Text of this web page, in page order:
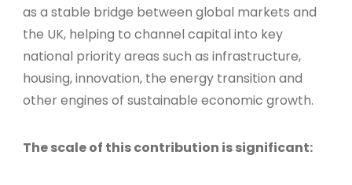
as a stable bridge between global markets and
the UK, helping to channel capital into key
national priority areas such as infrastructure,
housing, innovation, the energy transition and
other engines of sustainable economic growth.
The scale of this contribution is significant: